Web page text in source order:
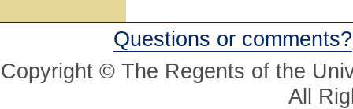
Questions or comments?
Copyright © The Regents of the
All